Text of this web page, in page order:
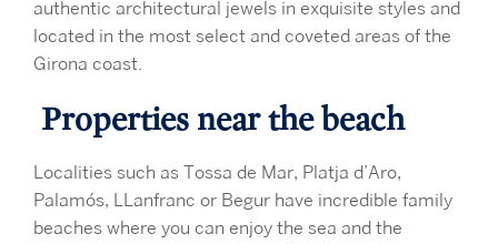
authentic architectural jewels in exquisite styles and
located in the most select and coveted areas of the
Girona coast.
Properties near the beach
Localities such as Tossa de Mar, Platja d’Aro,
Palamós, LLanfranc or Begur have incredible family
beaches where you can enjoy the sea and the